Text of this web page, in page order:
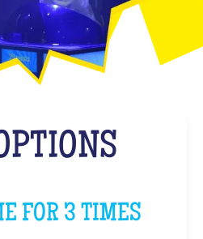
FOR 3 TIMES